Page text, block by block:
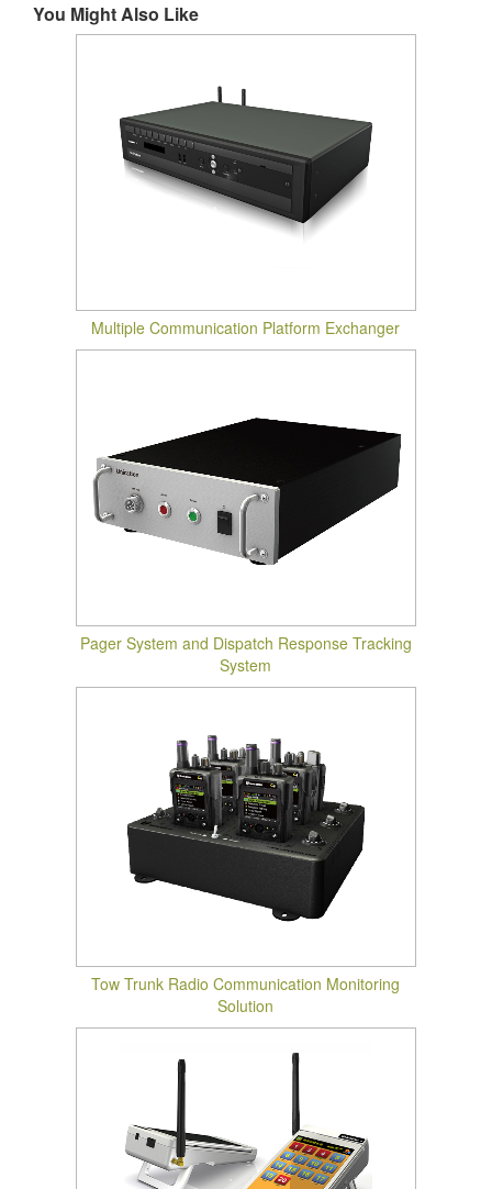
You Might Also Like
Multiple Communication Platform Exchanger
Pager System and Dispatch Response Tracking
System
Tow Trunk Radio Communication Monitoring
Solution